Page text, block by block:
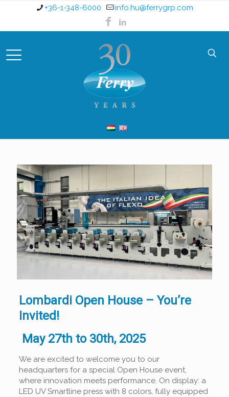
+36-1-348-6000 info.hu@ferrygrp.com
Lombardi Open House – You’re
Invited!
May 27th to 30th, 2025
We are excited to welcome you to our
headquarters for a special Open House event,
where innovation meets performance. On display: a
LED UV Smartline press with 8 colors, fully equipped